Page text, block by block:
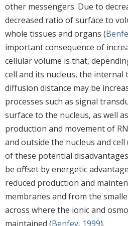
other messengers. Due to
decreased ratio of surface to
whole tissues and organs (
important consequence of
cellular volume is that,
cell and its nucleus, the internal
diffusion distance may be
processes such as signal
surface to the nucleus, as well
production and movement of
and outside the nucleus and cell
of these potential
be offset by energetic
reduced production and
membranes and from the
across where the ionic and
maintained (Benfey, 1999).